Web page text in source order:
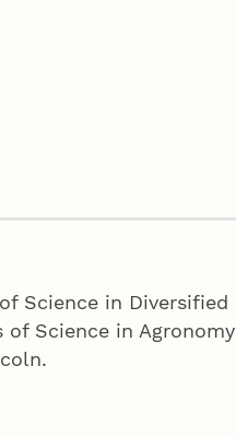
Science in Diversified
Science in Agronomy